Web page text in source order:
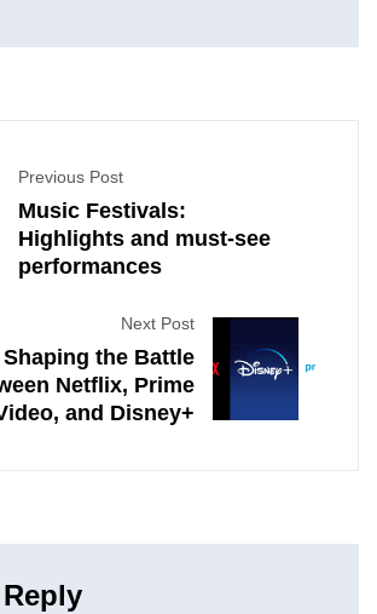
Previous Post
Music Festivals:
Highlights and must-see
performances
Next Post
Shaping the Battle
Netflix, Prime
and Disney+